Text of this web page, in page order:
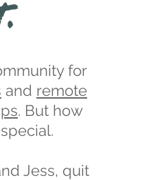
for
and remote
. But how
Jess, quit